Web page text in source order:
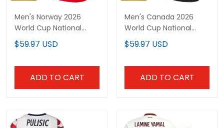
Men's Norway 2026
World Cup National
Team Jersey
$59.97 USD
ADD TO CART
Men's Canada 2026
World Cup National
Team Jersey
$59.97 USD
ADD TO CART